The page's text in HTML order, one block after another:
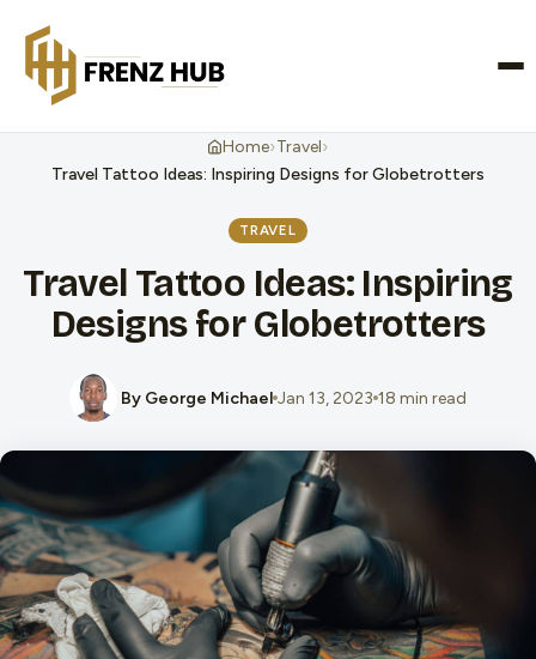
Home›Travel›
Travel Tattoo Ideas: Inspiring Designs for Globetrotters
TRAVEL
Travel Tattoo Ideas: Inspiring
Designs for Globetrotters
By George Michael Jan 13, 2023 18 min read